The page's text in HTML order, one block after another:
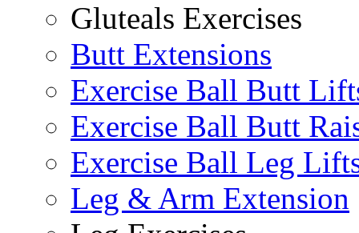
Gluteals Exercises
Butt Extensions
Exercise Ball Butt
Exercise Ball Butt
Exercise Ball Leg
Leg & Arm Extension